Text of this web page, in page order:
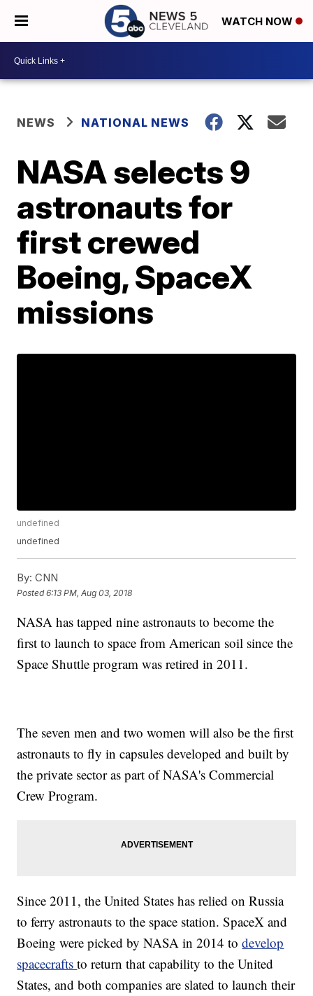
WATCH NOW
NEWS NATIONAL NEWS
NASA selects 9
astronauts for
first crewed
Boeing, SpaceX
missions
undefined
undefined
By: CNN
Posted6:13 PM, Aug 03, 2018
NASA has tapped nine astronauts to become the
first to launch to space from American soil since the
Space Shuttle program was retired in 2011.
The seven men and two women will also be the first
astronauts to fly in capsules developed and built by
the private sector as part of NASA's Commercial
Crew Program.
Since 2011, the United States has relied on Russia
to ferry astronauts to the space station. SpaceX and
Boeing were picked by NASA in 2014 todevelop
spacecraftsto return that capability to the United
States, and both companies are slated to launch their